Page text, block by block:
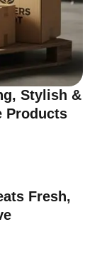
Stylish &
Products
Fresh,